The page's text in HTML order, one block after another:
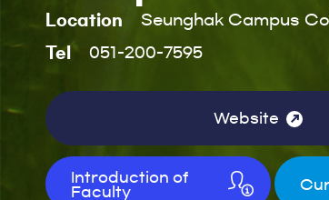
Location Seunghak Campus
Tel 051-200-7595
Website
Introduction of
Faculty